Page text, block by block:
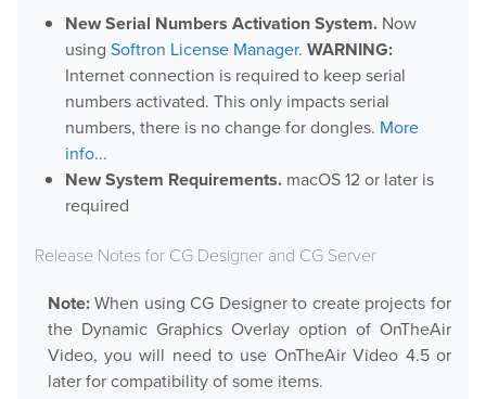
Support
Help Center
Downloads
Release Notes
Product Activation
News
Customer Successes
New Serial Numbers Activation System.Now
using Softron License Manager. WARNING:
Internet connection is required to keep serial
numbers activated. This only impacts serial
numbers, there is no change for dongles. More
info...
New System Requirements.macOS 12 or later is
required
Release Notes for CG Designer and CG Server
Note:When using CG Designer to create projects for
the Dynamic Graphics Overlay option of OnTheAir
Video, you will need to use OnTheAir Video 4.5 or
later for compatibility of some items.